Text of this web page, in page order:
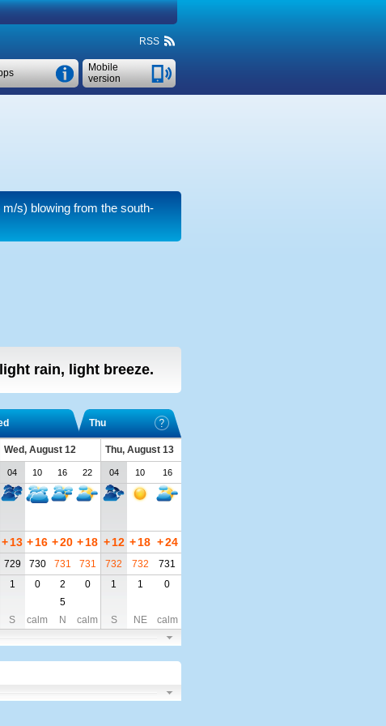
RSS
Mobile
version
s) blowing from the south-
light rain, light breeze.
Thu
Wed, August 12
Thu, August 13
04 10 16 22 04 10 16
+13 +16 +20 +18 + 12 +18 +24
729 730 731 731 732 732
731
1 0 2 0 1 1
0
5
S calm N calm S NE calm